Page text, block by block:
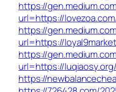
https://
url=https://
https://
url=https://
https://
url=https://luqiaosy.org/
https://